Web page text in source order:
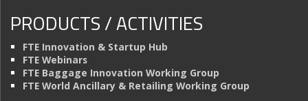
PRODUCTS / ACTIVITIES
FTE Innovation & Startup Hub
FTE Webinars
FTE Baggage Innovation Working Group
FTE World Ancillary & Retailing Working Group